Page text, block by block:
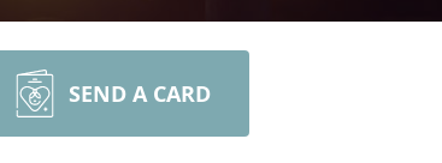
SEND A CARD